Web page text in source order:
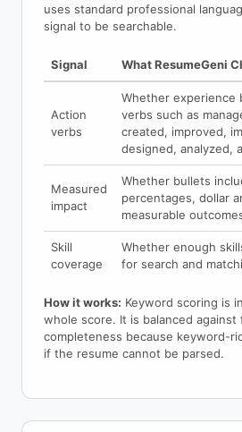
uses standard professional
signal to be searchable.
Signal What ResumeGeni
Action
verbs
Whether experience
verbs such as
created, improved,
designed, analyzed,
Measured
impact
Whether bullets
percentages, dollar
measurable
Skill
coverage
Whether enough
for search and
How it works: Keyword scoring is
whole score. It is balanced
completeness because keyword-
if the resume cannot be parsed.